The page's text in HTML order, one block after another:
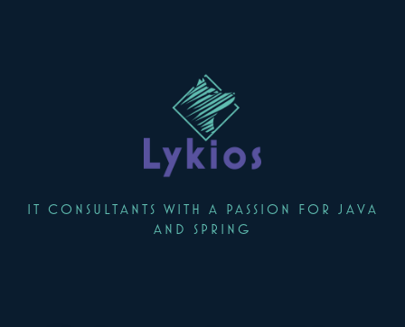
IT CONSULTANTS WITH A PASSION FOR JAVA
AND SPRING